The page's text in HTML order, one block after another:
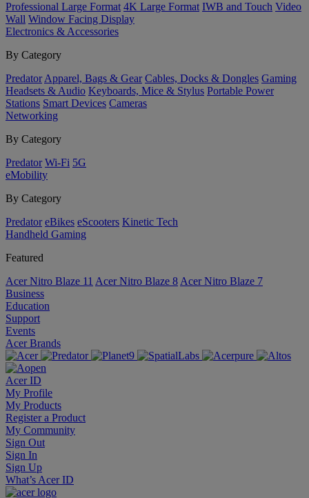
Professional Large Format 4K Large Format IWB and Touch Video
Wall Window Facing Display
Electronics & Accessories
By Category
Predator Apparel, Bags & Gear Cables, Docks & Dongles Gaming
Headsets & Audio Keyboards, Mice & Stylus Portable Power
Stations Smart Devices Cameras
Networking
By Category
Predator Wi-Fi 5G
eMobility
By Category
Predator eBikes eScooters Kinetic Tech
Handheld Gaming
Featured
Acer Nitro Blaze 11 Acer Nitro Blaze 8 Acer Nitro Blaze 7
Business
Education
Support
Events
Acer Brands
Acer ID
My Profile
My Products
Register a Product
My Community
Sign Out
Sign In
Sign Up
What’s Acer ID